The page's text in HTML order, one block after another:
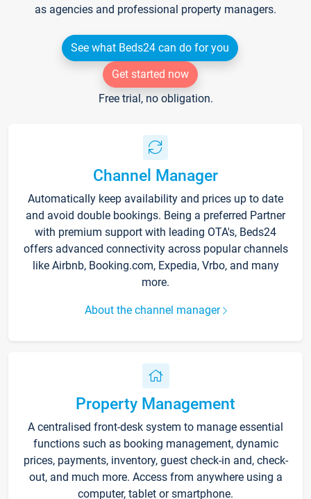
as agencies and professional property managers.
See what Beds24 can do for you
Get started now
Free trial, no obligation.
Channel Manager
Automatically keep availability and prices up to date
and avoid double bookings. Being a preferred Partner
with premium support with leading OTA's, Beds24
offers advanced connectivity across popular channels
like Airbnb, Booking.com, Expedia, Vrbo, and many
more.
About the channel manager
Property Management
A centralised front-desk system to manage essential
functions such as booking management, dynamic
prices, payments, inventory, guest check-in and, check-
out, and much more. Access from anywhere using a
computer, tablet or smartphone.